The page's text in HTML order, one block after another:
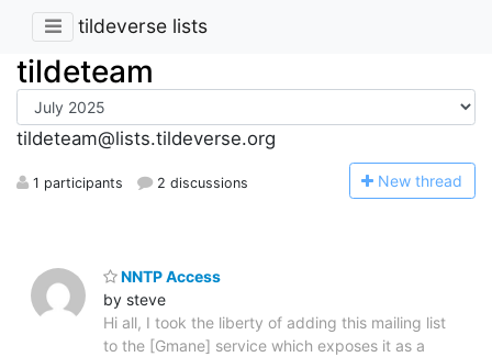
tildeverse lists
tildeteam
tildeteam@lists.tildeverse.org
1 participants 2 discussions New thread
NNTP Access
by steve
Hi all, I took the liberty of adding this mailing list
to the [Gmane] service which exposes it as a